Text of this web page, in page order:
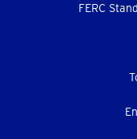
FERC